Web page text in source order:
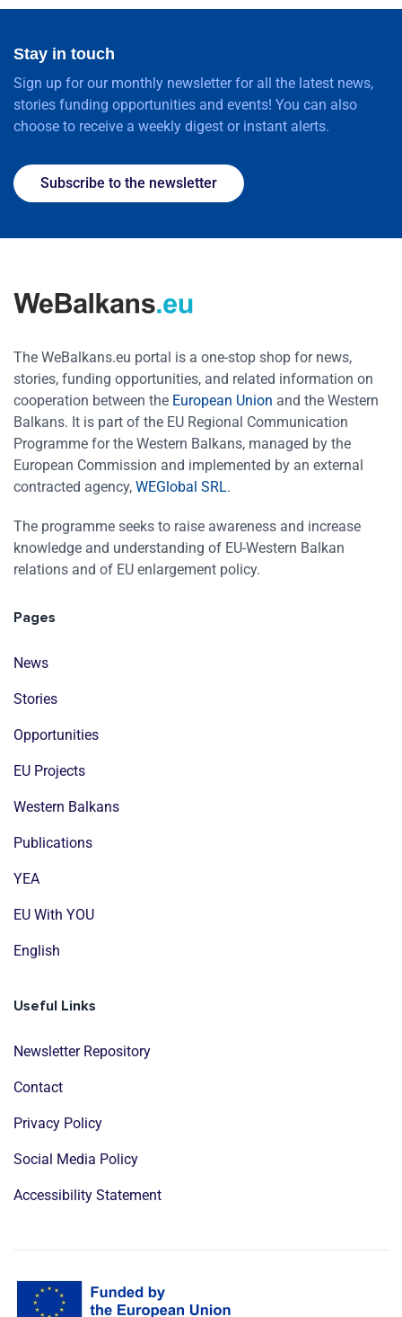
Stay in touch
Sign up for our monthly newsletter for all the latest news,
stories funding opportunities and events! You can also
choose to receive a weekly digest or instant alerts.
Subscribe to the newsletter
The WeBalkans.eu portal is a one-stop shop for news,
stories, funding opportunities, and related information on
cooperation between the European Union and the Western
Balkans. It is part of the EU Regional Communication
Programme for the Western Balkans, managed by the
European Commission and implemented by an external
contracted agency, WEGlobal SRL.
The programme seeks to raise awareness and increase
knowledge and understanding of EU-Western Balkan
relations and of EU enlargement policy.
Pages
News
Stories
Opportunities
EU Projects
Western Balkans
Publications
YEA
EU With YOU
English
Useful Links
Newsletter Repository
Contact
Privacy Policy
Social Media Policy
Accessibility Statement